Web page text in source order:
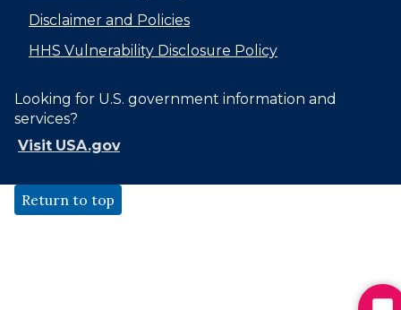
Disclaimer and Policies
HHS Vulnerability Disclosure Policy
Looking for U.S. government information and
services?
Visit USA.gov
Return to top